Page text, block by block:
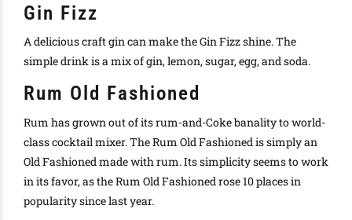
Gin Fizz
A delicious craft gin can make the Gin Fizz shine. The
simple drink is a mix of gin, lemon, sugar, egg, and soda.
Rum Old Fashioned
Rum has grown out of its rum-and-Coke banality to world-
class cocktail mixer. The Rum Old Fashioned is simply an
Old Fashioned made with rum. Its simplicity seems to work
in its favor, as the Rum Old Fashioned rose 10 places in
popularity since last year.